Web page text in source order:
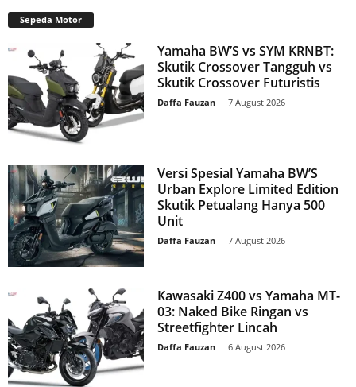
Sepeda Motor
Yamaha BW’S vs SYM KRNBT:
Skutik Crossover Tangguh vs
Skutik Crossover Futuristis
Daffa Fauzan 7 August 2026
Versi Spesial Yamaha BW’S
Urban Explore Limited Edition
Skutik Petualang Hanya 500
Unit
Daffa Fauzan 7 August 2026
Kawasaki Z400 vs Yamaha MT-
03: Naked Bike Ringan vs
Streetfighter Lincah
Daffa Fauzan 6 August 2026